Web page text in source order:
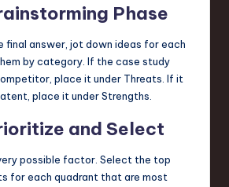
Phase
final answer, jot down ideas for each
by category. If the case study
place it under Threats. If it
place it under Strengths.
and Select
possible factor. Select the top
for each quadrant that are most